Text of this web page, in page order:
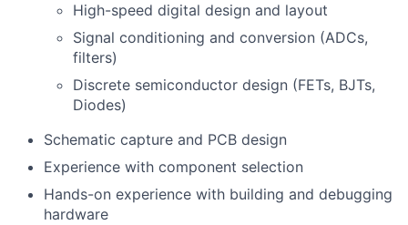
High-speed digital design and layout
Signal conditioning and conversion (ADCs,
filters)
Discrete semiconductor design (FETs, BJTs,
Diodes)
Schematic capture and PCB design
Experience with component selection
Hands-on experience with building and debugging
hardware